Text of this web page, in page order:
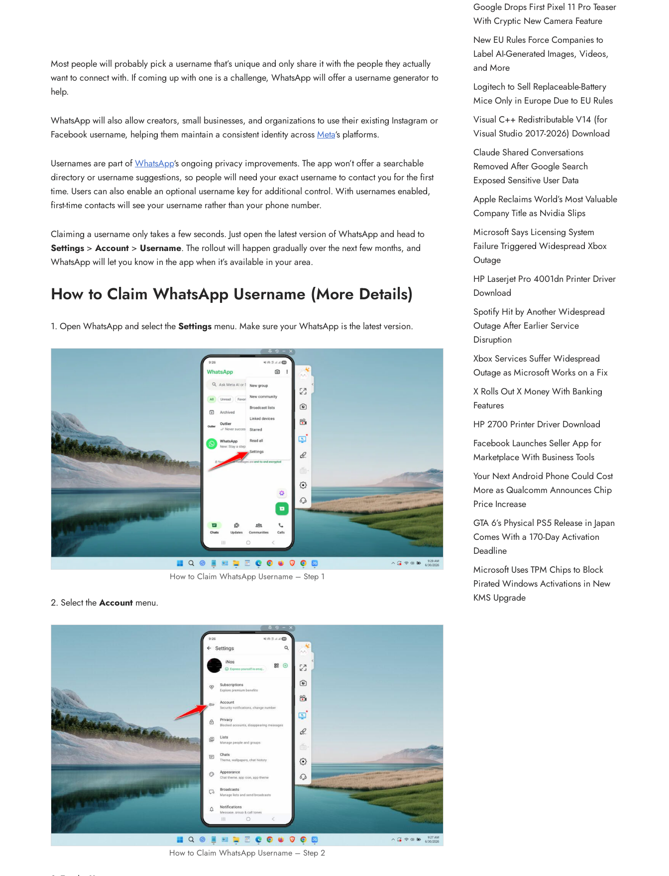
Most people will probably pick a username that’s unique and only share it with the people they actually
want to connect with. If coming up with one is a challenge, WhatsApp will offer a username generator to
help.
WhatsApp will also allow creators, small businesses, and organizations to use their existing Instagram or
Facebook username, helping them maintain a consistent identity acrossMeta‘s platforms.
Usernames are part ofWhatsApp‘s ongoing privacy improvements. The app won’t offer a searchable
directory or username suggestions, so people will need your exact username to contact you for the first
time. Users can also enable an optional username key for additional control. With usernames enabled,
first-time contacts will see your username rather than your phone number.
Claiming a username only takes a few seconds. Just open the latest version of WhatsApp and head to
Settings > Account > Username. The rollout will happen gradually over the next few months, and
WhatsApp will let you know in the app when it’s available in your area.
How to Claim WhatsApp Username (More Details)
1. Open WhatsApp and select theSettings menu. Make sure your WhatsApp is the latest version.
How to Claim WhatsApp Username – Step 1
2. Select theAccount menu.
How to Claim WhatsApp Username – Step 2
Google Drops First Pixel 11 Pro Teaser
With Cryptic New Camera Feature
New EU Rules Force Companies to
Label AI-Generated Images, Videos,
and More
Logitech to Sell Replaceable-Battery
Mice Only in Europe Due to EU Rules
Visual C++ Redistributable V14 (for
Visual Studio 2017-2026) Download
Claude Shared Conversations
Removed After Google Search
Exposed Sensitive User Data
Apple Reclaims World’s Most Valuable
Company Title as Nvidia Slips
Microsoft Says Licensing System
Failure Triggered Widespread Xbox
Outage
HP Laserjet Pro 4001dn Printer Driver
Download
Spotify Hit by Another Widespread
Outage After Earlier Service
Disruption
Xbox Services Suffer Widespread
Outage as Microsoft Works on a Fix
X Rolls Out X Money With Banking
Features
HP 2700 Printer Driver Download
Facebook Launches Seller App for
Marketplace With Business Tools
Your Next Android Phone Could Cost
More as Qualcomm Announces Chip
Price Increase
GTA 6’s Physical PS5 Release in Japan
Comes With a 170-Day Activation
Deadline
Microsoft Uses TPM Chips to Block
Pirated Windows Activations in New
KMS Upgrade